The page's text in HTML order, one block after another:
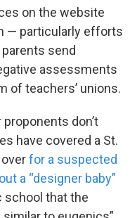
on the website
— particularly efforts
send
assessments
of teachers’ unions.
don’t
have covered a St.
for a suspected
a “designer baby”
school that the